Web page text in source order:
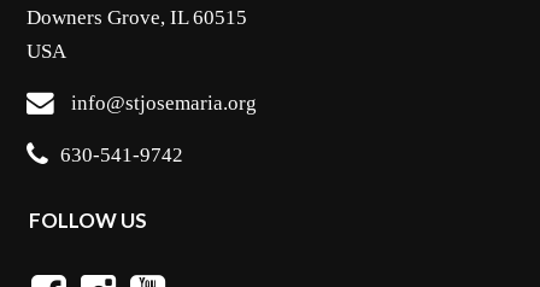
Downers Grove, IL 60515
USA
info@stjosemaria.org
630-541-9742
FOLLOW US